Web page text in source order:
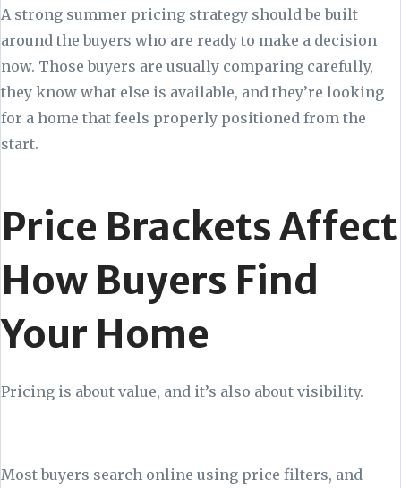
A strong summer pricing strategy should be built
around the buyers who are ready to make a decision
now. Those buyers are usually comparing carefully,
they know what else is available, and they’re looking
for a home that feels properly positioned from the
start.
Price Brackets Affect
How Buyers Find
Your Home
Pricing is about value, and it’s also about visibility.
Most buyers search online using price filters, and